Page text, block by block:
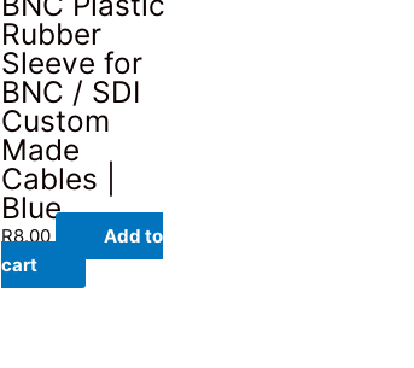
Rubber
Sleeve for
BNC / SDI
Custom
Made
Cables |
Blue
R8.00
Add to
cart